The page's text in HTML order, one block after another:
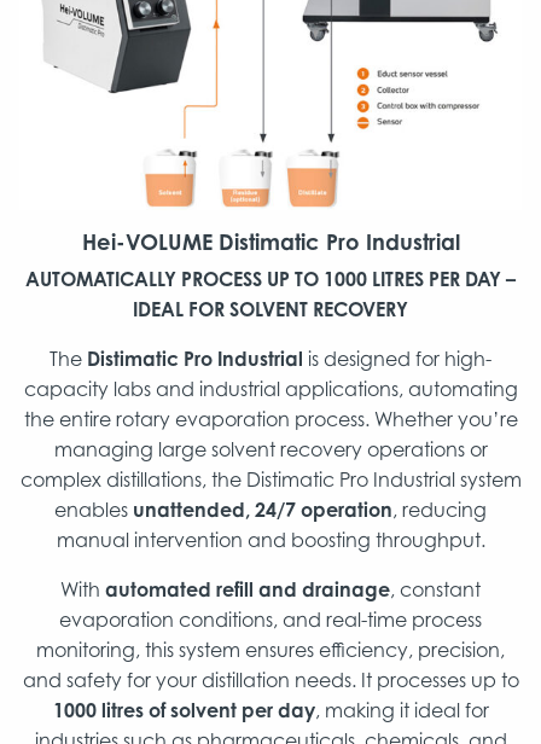
Hei-VOLUME Distimatic Pro Industrial
AUTOMATICALLY PROCESS UP TO 1000 LITRES PER DAY –
IDEAL FOR SOLVENT RECOVERY
The Distimatic Pro Industrial is designed for high-
capacity labs and industrial applications, automating
the entire rotary evaporation process. Whether you’re
managing large solvent recovery operations or
complex distillations, the Distimatic Pro Industrial system
enables unattended, 24/7 operation, reducing
manual intervention and boosting throughput.
With automated refill and drainage, constant
evaporation conditions, and real-time process
monitoring, this system ensures efficiency, precision,
and safety for your distillation needs. It processes up to
1000 litres of solvent per day, making it ideal for